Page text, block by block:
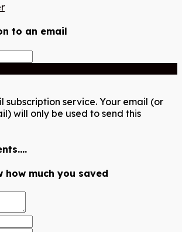
to an email
subscription service. Your email (or
will only be used to send this
how much you saved